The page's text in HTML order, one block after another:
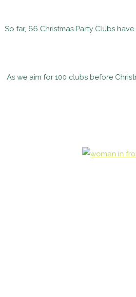
So far, 66 Christmas Party Clubs
As we aim for 100 clubs before